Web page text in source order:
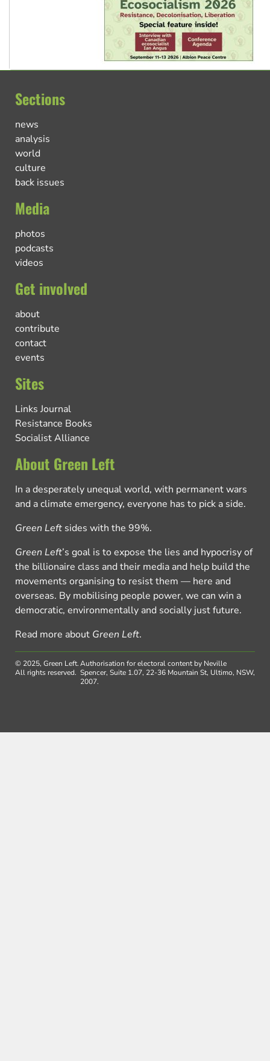
Sections
news
analysis
world
culture
back issues
Media
photos
podcasts
videos
Get involved
about
contribute
contact
events
Sites
Links Journal
Resistance Books
Socialist Alliance
About Green Left
In a desperately unequal world, with permanent wars
and a climate emergency, everyone has to pick a side.
Green Left sides with the 99%.
Green Left’s goal is to expose the lies and hypocrisy of
the billionaire class and their media and help build the
movements organising to resist them — here and
overseas. By mobilising people power, we can win a
democratic, environmentally and socially just future.
Read more about Green Left.
© 2025, Green Left.
All rights reserved.
Authorisation for electoral content by Neville
Spencer, Suite 1.07, 22-36 Mountain St, Ultimo, NSW,
2007.